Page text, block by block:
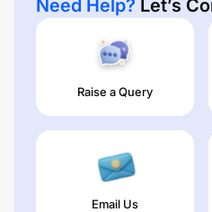
Need Help? Let’s
Raise a Query
Email Us